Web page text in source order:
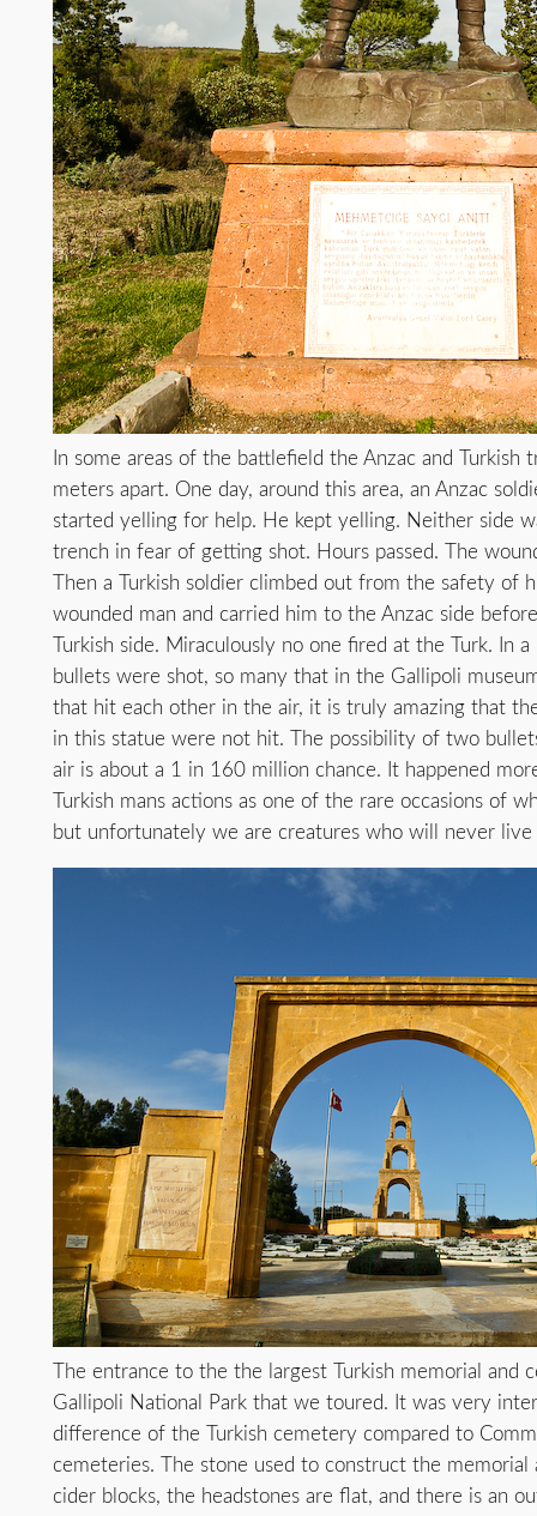
In some areas of the battlefield the Anzac and Turkish
meters apart. One day, around this area, an Anzac
started yelling for help. He kept yelling. Neither side
trench in fear of getting shot. Hours passed. The
Then a Turkish soldier climbed out from the safety of
wounded man and carried him to the Anzac side
Turkish side. Miraculously no one fired at the Turk. In
bullets were shot, so many that in the Gallipoli
that hit each other in the air, it is truly amazing that
in this statue were not hit. The possibility of two
air is about a 1 in 160 million chance. It happened
Turkish mans actions as one of the rare occasions of
but unfortunately we are creatures who will never
The entrance to the the largest Turkish memorial
Gallipoli National Park that we toured. It was very
difference of the Turkish cemetery compared to
cemeteries. The stone used to construct the
cider blocks, the headstones are flat, and there is an